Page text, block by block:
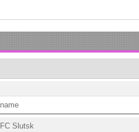
name
FC Slutsk